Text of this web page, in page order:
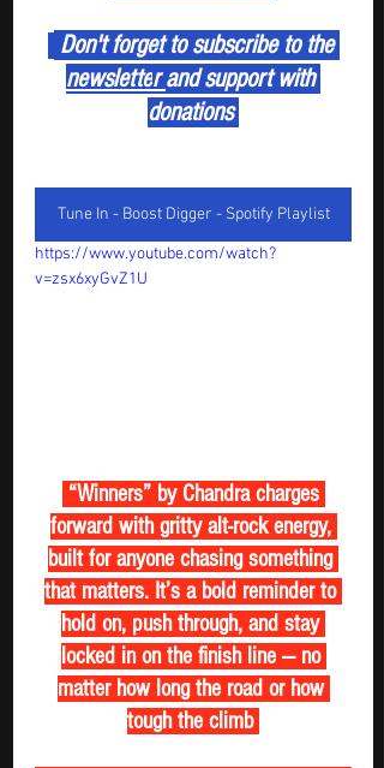
Don't forget to subscribe to the
newsletter and support with
donations
Tune In - Boost Digger - Spotify Playlist
https://www.youtube.com/watch?
v=zsx6xyGvZ1U
“Winners” by Chandra charges
forward with gritty alt-rock energy,
built for anyone chasing something
that matters. It’s a bold reminder to
hold on, push through, and stay
locked in on the finish line — no
matter how long the road or how
tough the climb